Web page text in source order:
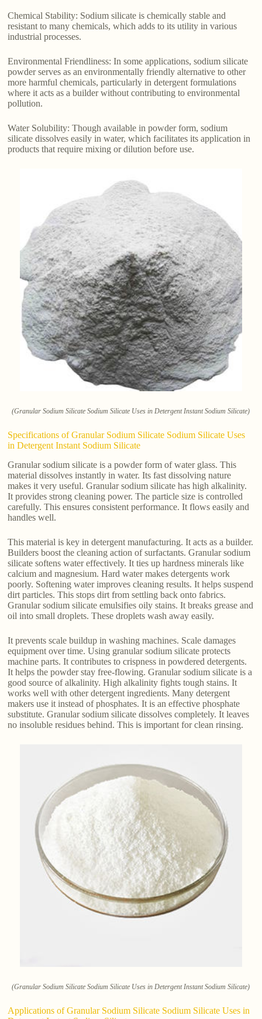
Chemical Stability: Sodium silicate is chemically stable and
resistant to many chemicals, which adds to its utility in various
industrial processes.
Environmental Friendliness: In some applications, sodium silicate
powder serves as an environmentally friendly alternative to other
more harmful chemicals, particularly in detergent formulations
where it acts as a builder without contributing to environmental
pollution.
Water Solubility: Though available in powder form, sodium
silicate dissolves easily in water, which facilitates its application in
products that require mixing or dilution before use.
(Granular Sodium Silicate Sodium Silicate Uses in Detergent Instant Sodium Silicate)
Specifications of Granular Sodium Silicate Sodium Silicate Uses
in Detergent Instant Sodium Silicate
Granular sodium silicate is a powder form of water glass. This
material dissolves instantly in water. Its fast dissolving nature
makes it very useful. Granular sodium silicate has high alkalinity.
It provides strong cleaning power. The particle size is controlled
carefully. This ensures consistent performance. It flows easily and
handles well.
This material is key in detergent manufacturing. It acts as a builder.
Builders boost the cleaning action of surfactants. Granular sodium
silicate softens water effectively. It ties up hardness minerals like
calcium and magnesium. Hard water makes detergents work
poorly. Softening water improves cleaning results. It helps suspend
dirt particles. This stops dirt from settling back onto fabrics.
Granular sodium silicate emulsifies oily stains. It breaks grease and
oil into small droplets. These droplets wash away easily.
It prevents scale buildup in washing machines. Scale damages
equipment over time. Using granular sodium silicate protects
machine parts. It contributes to crispness in powdered detergents.
It helps the powder stay free-flowing. Granular sodium silicate is a
good source of alkalinity. High alkalinity fights tough stains. It
works well with other detergent ingredients. Many detergent
makers use it instead of phosphates. It is an effective phosphate
substitute. Granular sodium silicate dissolves completely. It leaves
no insoluble residues behind. This is important for clean rinsing.
(Granular Sodium Silicate Sodium Silicate Uses in Detergent Instant Sodium Silicate)
Applications of Granular Sodium Silicate Sodium Silicate Uses in